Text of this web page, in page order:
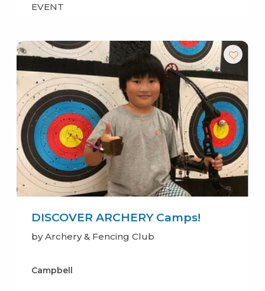
EVENT
DISCOVER ARCHERY Camps!
by Archery & Fencing Club
Campbell